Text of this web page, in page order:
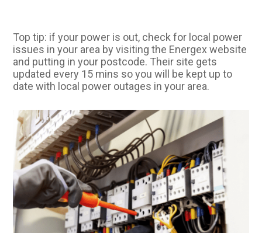
Top tip: if your power is out, check for local power
issues in your area by visiting the Energex website
and putting in your postcode. Their site gets
updated every 15 mins so you will be kept up to
date with local power outages in your area.